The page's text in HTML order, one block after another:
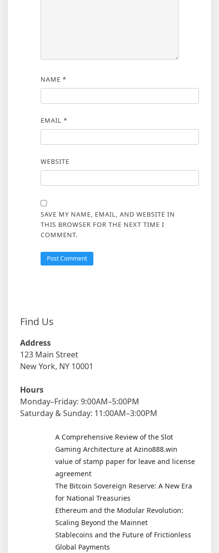
NAME *
EMAIL *
WEBSITE
SAVE MY NAME, EMAIL, AND WEBSITE IN
THIS BROWSER FOR THE NEXT TIME I
COMMENT.
Find Us
Address
123 Main Street
New York, NY 10001
Hours
Monday–Friday: 9:00AM–5:00PM
Saturday & Sunday: 11:00AM–3:00PM
A Comprehensive Review of the Slot
Gaming Architecture at Azino888.win
value of stamp paper for leave and license
agreement
The Bitcoin Sovereign Reserve: A New Era
for National Treasuries
Ethereum and the Modular Revolution:
Scaling Beyond the Mainnet
Stablecoins and the Future of Frictionless
Global Payments